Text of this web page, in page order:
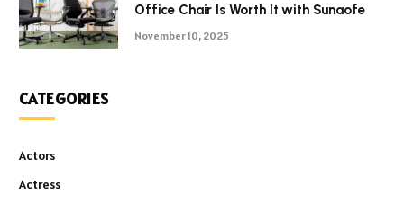
Office Chair Is Worth It with Sunaofe
November 10, 2025
CATEGORIES
Actors
Actress